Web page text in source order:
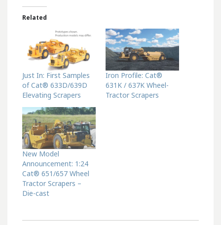
Related
Just In: First Samples
of Cat® 633D/639D
Elevating Scrapers
Iron Profile: Cat®
631K / 637K Wheel-
Tractor Scrapers
New Model
Announcement: 1:24
Cat® 651/657 Wheel
Tractor Scrapers –
Die-cast